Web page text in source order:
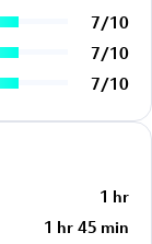
7/10
7/10
7/10
1 hr
1 hr 45 min